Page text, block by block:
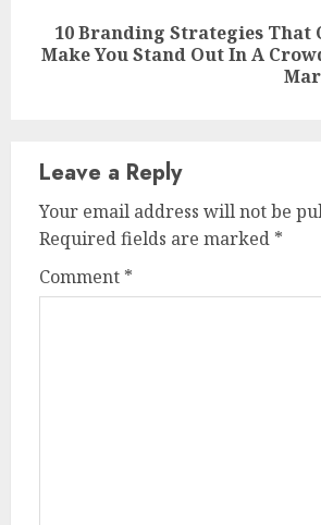
Next
10 Branding Strategies That
Make You Stand Out In A
Leave a Reply
Your email address will not be
Required fields are marked *
Comment *